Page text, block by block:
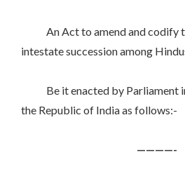
An Act to amend and codify
intestate succession among
Be it enacted by Parliament in
the Republic of India as follows:-
————-